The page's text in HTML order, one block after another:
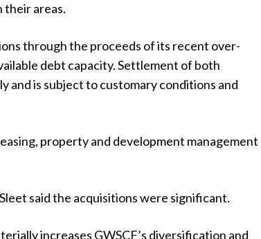
areas.
through the proceeds of its recent over-
debt capacity. Settlement of both
and is subject to customary conditions and
property and development management
said the acquisitions were significant.
increases GWSCF’s diversification and